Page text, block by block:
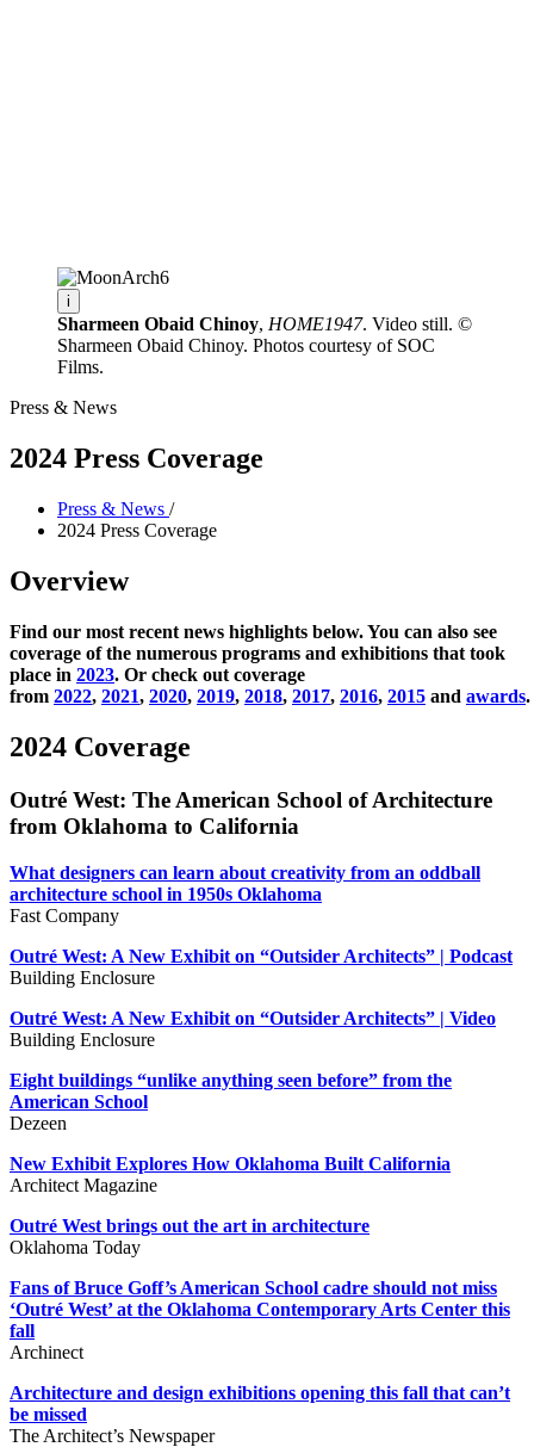
i
Sharmeen Obaid Chinoy, HOME1947. Video still. ©
Sharmeen Obaid Chinoy. Photos courtesy of SOC
Films.
Press & News
2024 Press Coverage
Press & News /
2024 Press Coverage
Overview
Find our most recent news highlights below. You can also see
coverage of the numerous programs and exhibitions that took
place in 2023. Or check out coverage
from 2022, 2021, 2020, 2019, 2018, 2017, 2016, 2015 and awards.
2024 Coverage
Outré West: The American School of Architecture
from Oklahoma to California
What designers can learn about creativity from an oddball
architecture school in 1950s Oklahoma
Fast Company
Outré West: A New Exhibit on “Outsider Architects” | Podcast
Building Enclosure
Outré West: A New Exhibit on “Outsider Architects” | Video
Building Enclosure
Eight buildings “unlike anything seen before” from the
American School
Dezeen
New Exhibit Explores How Oklahoma Built California
Architect Magazine
Outré West brings out the art in architecture
Oklahoma Today
Fans of Bruce Goff’s American School cadre should not miss
‘Outré West’ at the Oklahoma Contemporary Arts Center this
fall
Archinect
Architecture and design exhibitions opening this fall that can’t
be missed
The Architect’s Newspaper